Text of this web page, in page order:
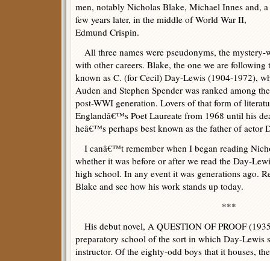
men, notably Nicholas Blake, Michael Innes and, a
few years later, in the middle of World War II,
Edmund Crispin.
All three names were pseudonyms, the
with other careers. Blake, the one we are
known as C. (for Cecil) Day-Lewis (1904-1972),
Auden and Stephen Spender was ranked among
post-WWI generation. Lovers of that form of
Englandâ€™s Poet Laureate from 1968 until his
heâ€™s perhaps best known as the father of actor
I canâ€™t remember when I began reading
whether it was before or after we read the Day-
high school. In any event it was generations ago.
Blake and see how his work stands up today.
***
His debut novel, A QUESTION OF PROOF
preparatory school of the sort in which Day-Lewis
instructor. Of the eighty-odd boys that it houses,